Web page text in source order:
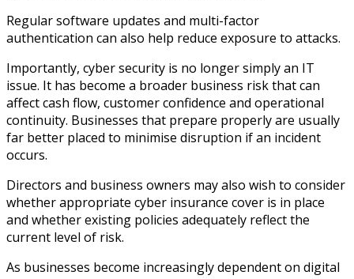
Regular software updates and multi-factor
authentication can also help reduce exposure to attacks.
Importantly, cyber security is no longer simply an IT
issue. It has become a broader business risk that can
affect cash flow, customer confidence and operational
continuity. Businesses that prepare properly are usually
far better placed to minimise disruption if an incident
occurs.
Directors and business owners may also wish to consider
whether appropriate cyber insurance cover is in place
and whether existing policies adequately reflect the
current level of risk.
As businesses become increasingly dependent on digital